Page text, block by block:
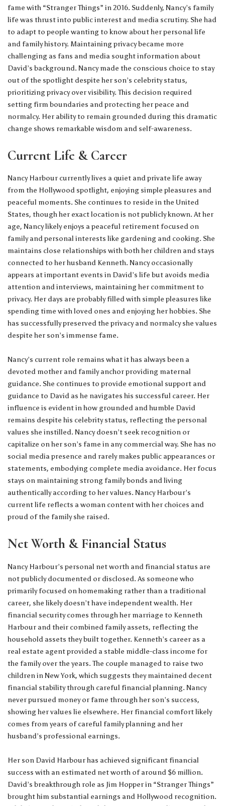
fame with “Stranger Things” in 2016. Suddenly, Nancy’s family
life was thrust into public interest and media scrutiny. She had
to adapt to people wanting to know about her personal life
and family history. Maintaining privacy became more
challenging as fans and media sought information about
David’s background. Nancy made the conscious choice to stay
out of the spotlight despite her son’s celebrity status,
prioritizing privacy over visibility. This decision required
setting firm boundaries and protecting her peace and
normalcy. Her ability to remain grounded during this dramatic
change shows remarkable wisdom and self-awareness.
Current Life & Career
Nancy Harbour currently lives a quiet and private life away
from the Hollywood spotlight, enjoying simple pleasures and
peaceful moments. She continues to reside in the United
States, though her exact location is not publicly known. At her
age, Nancy likely enjoys a peaceful retirement focused on
family and personal interests like gardening and cooking. She
maintains close relationships with both her children and stays
connected to her husband Kenneth. Nancy occasionally
appears at important events in David’s life but avoids media
attention and interviews, maintaining her commitment to
privacy. Her days are probably filled with simple pleasures like
spending time with loved ones and enjoying her hobbies. She
has successfully preserved the privacy and normalcy she values
despite her son’s immense fame.
Nancy’s current role remains what it has always been a
devoted mother and family anchor providing maternal
guidance. She continues to provide emotional support and
guidance to David as he navigates his successful career. Her
influence is evident in how grounded and humble David
remains despite his celebrity status, reflecting the personal
values she instilled. Nancy doesn’t seek recognition or
capitalize on her son’s fame in any commercial way. She has no
social media presence and rarely makes public appearances or
statements, embodying complete media avoidance. Her focus
stays on maintaining strong family bonds and living
authentically according to her values. Nancy Harbour’s
current life reflects a woman content with her choices and
proud of the family she raised.
Net Worth & Financial Status
Nancy Harbour’s personal net worth and financial status are
not publicly documented or disclosed. As someone who
primarily focused on homemaking rather than a traditional
career, she likely doesn’t have independent wealth. Her
financial security comes through her marriage to Kenneth
Harbour and their combined family assets, reflecting the
household assets they built together. Kenneth’s career as a
real estate agent provided a stable middle-class income for
the family over the years. The couple managed to raise two
children in New York, which suggests they maintained decent
financial stability through careful financial planning. Nancy
never pursued money or fame through her son’s success,
showing her values lie elsewhere. Her financial comfort likely
comes from years of careful family planning and her
husband’s professional earnings.
Her son David Harbour has achieved significant financial
success with an estimated net worth of around $6 million.
David’s breakthrough role as Jim Hopper in “Stranger Things”
brought him substantial earnings and Hollywood recognition.